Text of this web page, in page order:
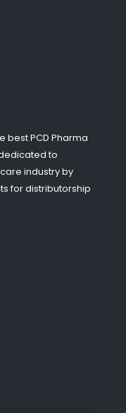
best PCD Pharma
to
industry by
for distributorship